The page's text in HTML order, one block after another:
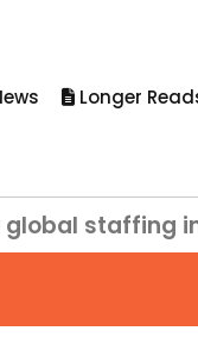
Longer
global staffing